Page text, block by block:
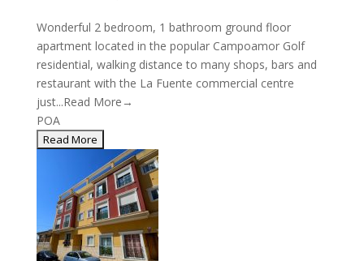
Wonderful 2 bedroom, 1 bathroom ground floor
apartment located in the popular Campoamor Golf
residential, walking distance to many shops, bars and
restaurant with the La Fuente commercial centre
just...Read More→
POA